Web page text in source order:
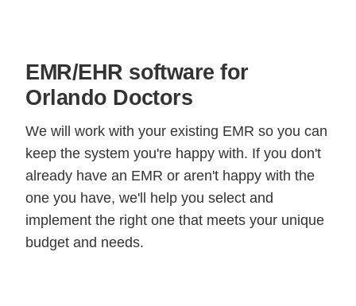
EMR/EHR software for
Orlando Doctors
We will work with your existing EMR so you can
keep the system you're happy with. If you don't
already have an EMR or aren't happy with the
one you have, we'll help you select and
implement the right one that meets your unique
budget and needs.